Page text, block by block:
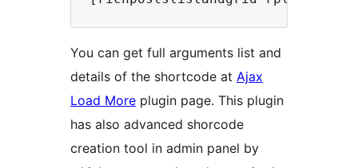
You can get full arguments list and
details of the shortcode at Ajax
Load More plugin page. This plugin
has also advanced shorcode
creation tool in admin panel by